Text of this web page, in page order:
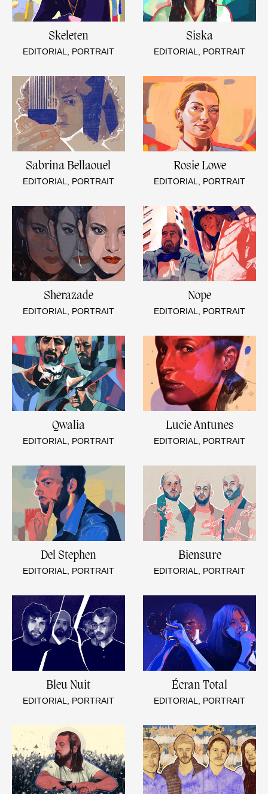
Skeleten
EDITORIAL, PORTRAIT
Siska
EDITORIAL, PORTRAIT
Sabrina Bellaouel
EDITORIAL, PORTRAIT
Rosie Lowe
EDITORIAL, PORTRAIT
Sherazade
EDITORIAL, PORTRAIT
Nope
EDITORIAL, PORTRAIT
Qwalia
EDITORIAL, PORTRAIT
Lucie Antunes
EDITORIAL, PORTRAIT
Del Stephen
EDITORIAL, PORTRAIT
Biensure
EDITORIAL, PORTRAIT
Bleu Nuit
EDITORIAL, PORTRAIT
Écran Total
EDITORIAL, PORTRAIT